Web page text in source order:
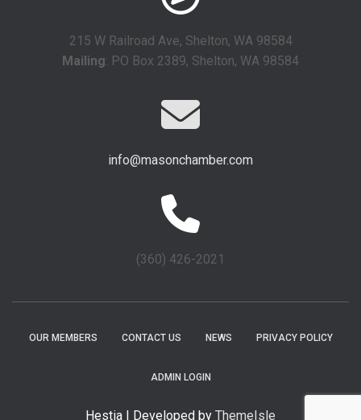
215 W Railroad Ave, Shelton, WA 98584
Mailing: PO Box 2389, Shelton, WA 98584
info@masonchamber.com
(360) 426-2021
OUR MEMBERS CONTACT US NEWS PRIVACY POLICY
ADMIN LOGIN
Hestia | Developed by ThemeIsle